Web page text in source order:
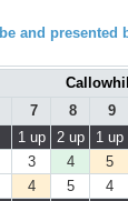
and presented
7 8
9
1 up 2 up
1 up
3 4
5
4 5
4